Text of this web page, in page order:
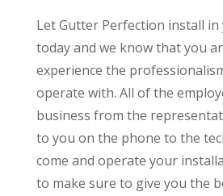
Let Gutter Perfection install
today and we know that you
experience the
operate with. All of the
business from the
to you on the phone to the
come and operate your
to make sure to give you the